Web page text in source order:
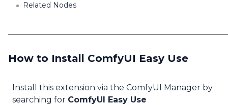
Related Nodes
How to Install ComfyUI Easy Use
Install this extension via the ComfyUI Manager by
searching for ComfyUI Easy Use